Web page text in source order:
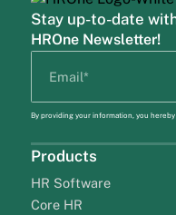
Stay up-to-date
HROne Newsletter!
By providing your information, you
Products
HR Software
Core HR